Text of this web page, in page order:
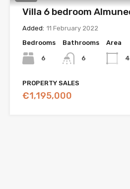
Villa 6 bedroom
Added: 11 February 2022
Bedrooms
6
Bathrooms
6
Area
PROPERTY SALES
€1,195,000